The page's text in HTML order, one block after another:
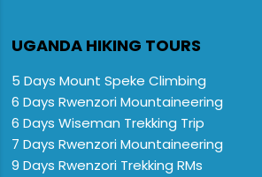
UGANDA HIKING TOURS
5 Days Mount Speke Climbing
6 Days Rwenzori Mountaineering
6 Days Wiseman Trekking Trip
7 Days Rwenzori Mountaineering
9 Days Rwenzori Trekking RMs